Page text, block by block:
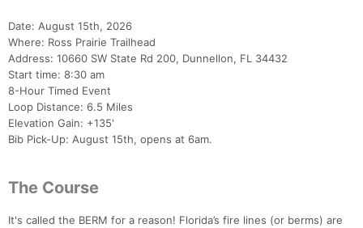
Date: August 15th, 2026
Where: Ross Prairie Trailhead
Address: 10660 SW State Rd 200, Dunnellon, FL 34432
Start time: 8:30 am
8-Hour Timed Event
Loop Distance: 6.5 Miles
Elevation Gain: +135'
Bib Pick-Up: August 15th, opens at 6am.
The Course
It's called the BERM for a reason! Florida’s fire lines (or berms) are